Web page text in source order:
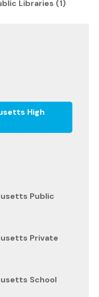
Libraries (1)
High
Public
Private
School